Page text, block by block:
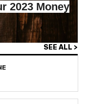
2023 Money
SEE ALL >